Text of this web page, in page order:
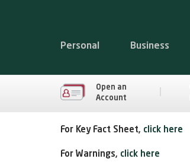
Personal Business
Open an
Account
For Key Fact Sheet, click here
For Warnings, click here